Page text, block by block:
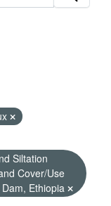
Siltation
Cover/Use
Ethiopia